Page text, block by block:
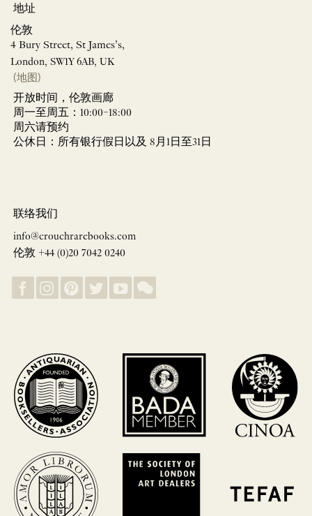
地址
伦敦
4 Bury Street, St James’s,
London, SW1Y 6AB, UK
(地图)
开放时间，伦敦画廊
周一至周五：10:00–18:00
周六请预约
公休日：所有银行假日以及 8月1日至31日
联络我们
info@crouchrarebooks.com
伦敦 +44 (0)20 7042 0240